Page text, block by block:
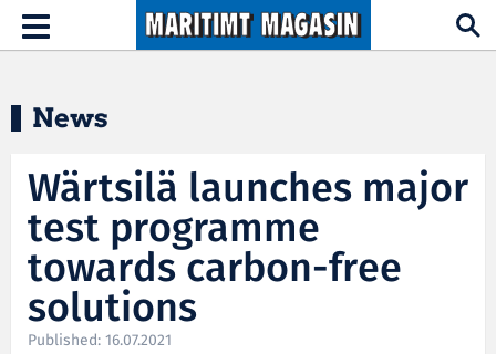
Hopp til hovedinnhold
Toggle
navigation
News
Wärtsilä launches major
test programme
towards carbon-free
solutions
Published: 16.07.2021